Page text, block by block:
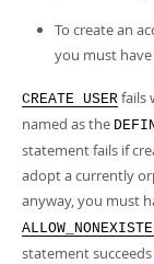
To create an
you must
CREATE USER fails
named as the
statement fails if
adopt a currently
anyway, you must
statement